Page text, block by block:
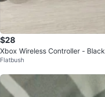
$28
Xbox Wireless Controller - Black
Flatbush